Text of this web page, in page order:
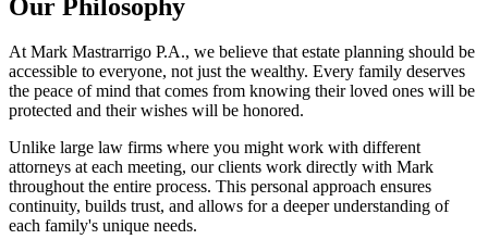
Our Philosophy
At Mark Mastrarrigo P.A., we believe that estate planning should be
accessible to everyone, not just the wealthy. Every family deserves
the peace of mind that comes from knowing their loved ones will be
protected and their wishes will be honored.
Unlike large law firms where you might work with different
attorneys at each meeting, our clients work directly with Mark
throughout the entire process. This personal approach ensures
continuity, builds trust, and allows for a deeper understanding of
each family's unique needs.